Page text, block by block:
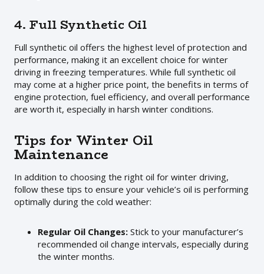
4. Full Synthetic Oil
Full synthetic oil offers the highest level of protection and
performance, making it an excellent choice for winter
driving in freezing temperatures. While full synthetic oil
may come at a higher price point, the benefits in terms of
engine protection, fuel efficiency, and overall performance
are worth it, especially in harsh winter conditions.
Tips for Winter Oil
Maintenance
In addition to choosing the right oil for winter driving,
follow these tips to ensure your vehicle’s oil is performing
optimally during the cold weather:
Regular Oil Changes: Stick to your manufacturer’s
recommended oil change intervals, especially during
the winter months.